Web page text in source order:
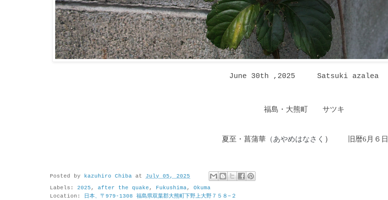
June 30th ,2025 Satsuki azalea
福島・大熊町 サツキ
夏至・菖蒲華（あやめはなさく ） 旧暦6月６日
Posted by kazuhiro Chiba at July 05, 2025
Labels: 2025 , after the quake , Fukushima, Okuma
Location:
日本、〒979-1308 福島県双葉郡大熊町下野上大野７５８−２